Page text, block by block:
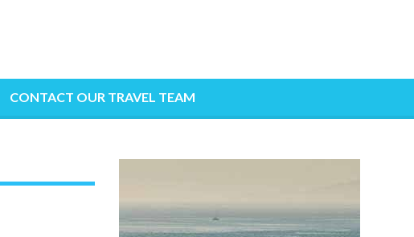
CONTACT OUR TRAVEL TEAM